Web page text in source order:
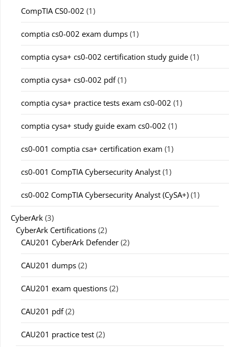
CompTIA CS0-002 (1)
comptia cs0-002 exam dumps (1)
comptia cysa+ cs0-002 certification study guide (1)
comptia cysa+ cs0-002 pdf(1)
comptia cysa+ practice tests exam cs0-002 (1)
comptia cysa+ study guide exam cs0-002 (1)
cs0-001 comptia csa+ certification exam (1)
cs0-001 CompTIA Cybersecurity Analyst (1)
cs0-002 CompTIA Cybersecurity Analyst (CySA+) (1)
CyberArk (3)
CyberArk Certifications (2)
CAU201 CyberArk Defender (2)
CAU201 dumps (2)
CAU201 exam questions (2)
CAU201 pdf(2)
CAU201 practice test (2)